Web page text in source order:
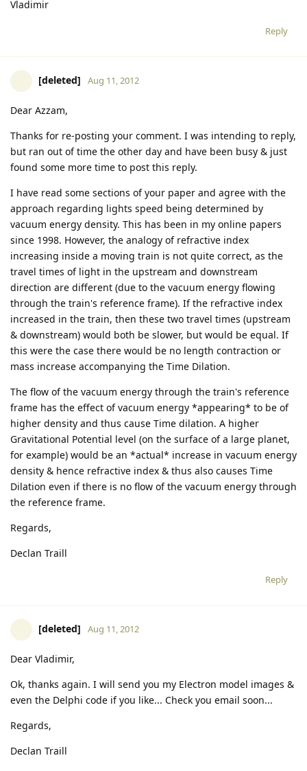
Vladimir
Reply
[deleted] Aug 11, 2012
Dear Azzam,
Thanks for re-posting your comment. I was intending to reply,
but ran out of time the other day and have been busy & just
found some more time to post this reply.
I have read some sections of your paper and agree with the
approach regarding lights speed being determined by
vacuum energy density. This has been in my online papers
since 1998. However, the analogy of refractive index
increasing inside a moving train is not quite correct, as the
travel times of light in the upstream and downstream
direction are different (due to the vacuum energy flowing
through the train's reference frame). If the refractive index
increased in the train, then these two travel times (upstream
& downstream) would both be slower, but would be equal. If
this were the case there would be no length contraction or
mass increase accompanying the Time Dilation.
The flow of the vacuum energy through the train's reference
frame has the effect of vacuum energy *appearing* to be of
higher density and thus cause Time dilation. A higher
Gravitational Potential level (on the surface of a large planet,
for example) would be an *actual* increase in vacuum energy
density & hence refractive index & thus also causes Time
Dilation even if there is no flow of the vacuum energy through
the reference frame.
Regards,
Declan Traill
Reply
[deleted] Aug 11, 2012
Dear Vladimir,
Ok, thanks again. I will send you my Electron model images &
even the Delphi code if you like... Check you email soon...
Regards,
Declan Traill